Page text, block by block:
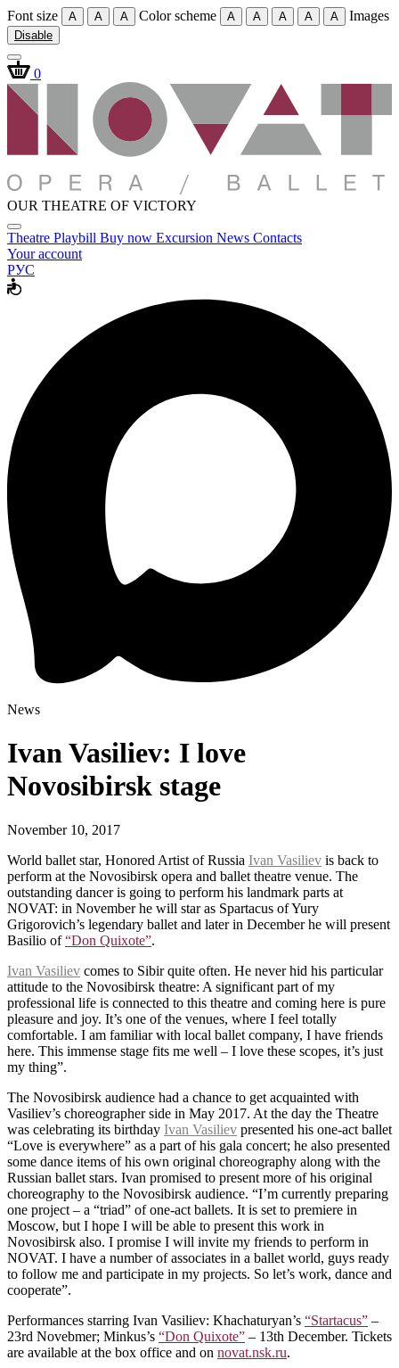
Font size A A A Color scheme A A A A A Images
Disable
0
OUR THEATRE OF VICTORY
Theatre Playbill Buy now Excursion News Contacts
Your account
РУС
News
Ivan Vasiliev: I love
Novosibirsk stage
November 10, 2017
World ballet star, Honored Artist of Russia Ivan Vasiliev is back to
perform at the Novosibirsk opera and ballet theatre venue. The
outstanding dancer is going to perform his landmark parts at
NOVAT: in November he will star as Spartacus of Yury
Grigorovich’s legendary ballet and later in December he will present
Basilio of“Don Quixote”.
Ivan Vasiliev comes to Sibir quite often. He never hid his particular
attitude to the Novosibirsk theatre: A significant part of my
professional life is connected to this theatre and coming here is pure
pleasure and joy. It’s one of the venues, where I feel totally
comfortable. I am familiar with local ballet company, I have friends
here. This immense stage fits me well – I love these scopes, it’s just
my thing”.
The Novosibirsk audience had a chance to get acquainted with
Vasiliev’s choreographer side in May 2017. At the day the Theatre
was celebrating its birthday Ivan Vasiliev presented his one-act ballet
“Love is everywhere” as a part of his gala concert; he also presented
some dance items of his own original choreography along with the
Russian ballet stars. Ivan promised to present more of his original
choreography to the Novosibirsk audience. “I’m currently preparing
one project – a “triad” of one-act ballets. It is set to premiere in
Moscow, but I hope I will be able to present this work in
Novosibirsk also. I promise I will invite my friends to perform in
NOVAT. I have a number of associates in a ballet world, guys ready
to follow me and participate in my projects. So let’s work, dance and
cooperate”.
Performances starring Ivan Vasiliev: Khachaturyan’s “Startacus” –
23rd Novebmer; Minkus’s “Don Quixote” – 13th December. Tickets
are available at the box office and on novat.nsk.ru.